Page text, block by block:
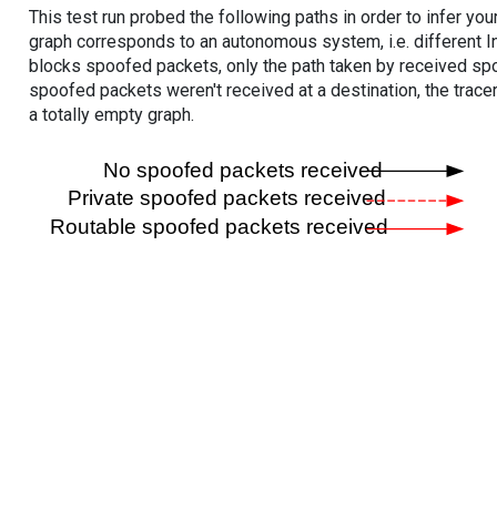
This test run probed the following paths in order to infer
graph corresponds to an autonomous system, i.e. different
blocks spoofed packets, only the path taken by received
spoofed packets weren't received at a destination, the
a totally empty graph.